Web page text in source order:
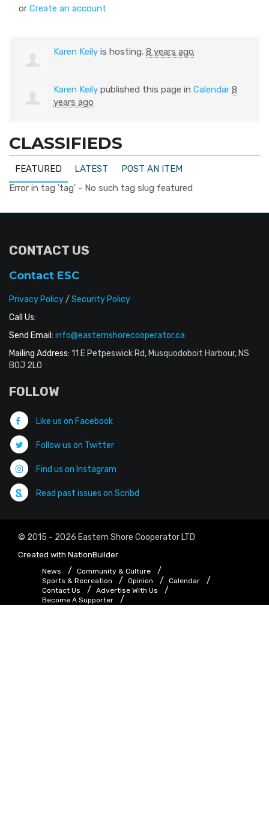
or Create an account
Karen Keily is hosting. 8 years ago
Karen Keily published this page in Calendar 8
years ago
CLASSIFIEDS
FEATURED LATEST
POST AN ITEM
Error in tag 'tag' - No such tag slug featured
CONTACT US
Contact ESC
Privacy Policy/ Security Policy
Call Us:
Send Email: info@easternshorecooperator.ca
Mailing Address: 11 E Petpeswick Rd, Musquodoboit Harbour, NS
B0J 2L0
FOLLOW
Like us on Facebook
Follow us on Twitter
Find us on Instagram
Read past issues on Scribd
© 2015 - 2026 Eastern Shore Cooperator LTD
Created with NationBuilder
News
Community & Culture
Sports & Recreation
Opinion
Calendar
Contact Us
Advertise With Us
Become A Supporter